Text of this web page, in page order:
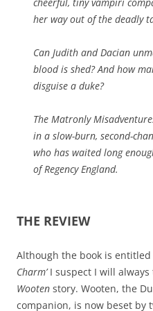
cheerful, tiny vampiri
her way out of the deadly
Can Judith and Dacian
blood is shed? And how
disguise a duke?
The Matronly
in a slow-burn, second-
who has waited long
of Regency England.
THE REVIEW
Although the book is entitled
Charm’I suspect I will
Wooten story. Wooten, the
companion, is now beset by